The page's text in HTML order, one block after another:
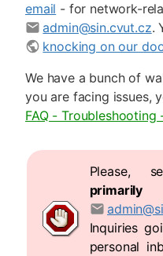
email - for network-
admin@sin.cvut.cz.
knocking on our
We have a bunch of
you are facing issues,
FAQ - Troubleshooting
Please,
primarily
Inquiries
personal